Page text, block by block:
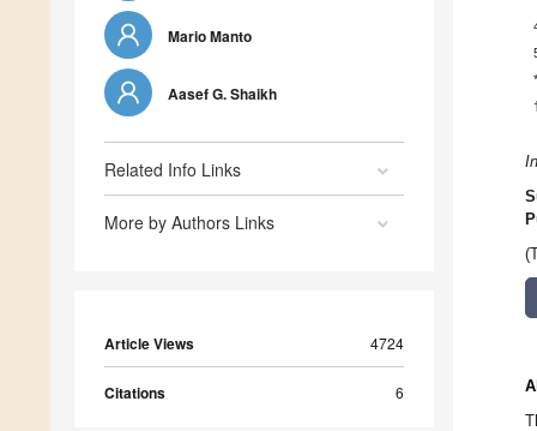
Mario Manto
Aasef G. Shaikh
Related Info Links
More by Authors Links
Article Views 4724
Citations 6
*